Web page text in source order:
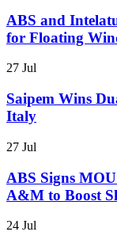
ABS and
for Floating
27 Jul
Saipem Wins
Italy
27 Jul
ABS Signs
A&M to Boost
24 Jul